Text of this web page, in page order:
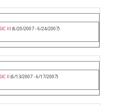
III (6/20/2007 - 6/24/2007)
II (6/13/2007 - 6/17/2007)